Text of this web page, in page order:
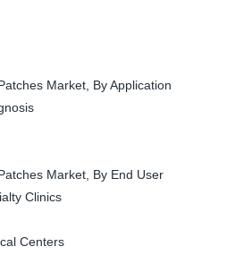
Market, By Application
Market, By End User
Clinics
Centers